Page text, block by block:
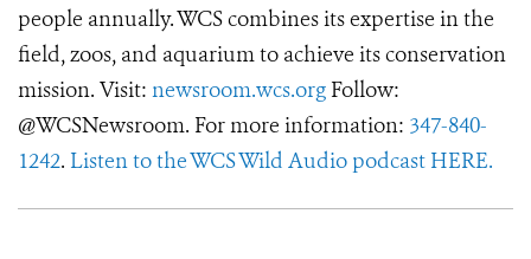
people annually. WCS combines its expertise in the
field, zoos, and aquarium to achieve its conservation
mission. Visit: newsroom.wcs.org Follow:
@WCSNewsroom. For more information: 347-840-
1242. Listen to the WCS Wild Audio podcast HERE.